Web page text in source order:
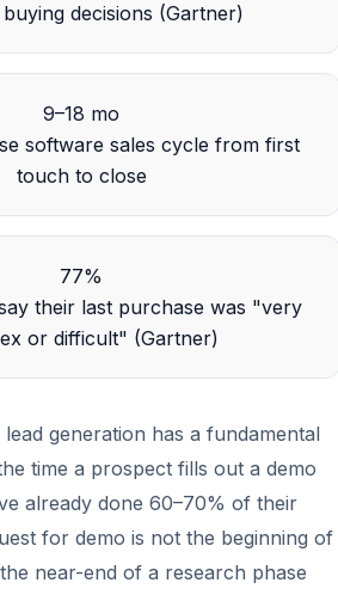
decisions (Gartner)
9–18 mo
software sales cycle from first
touch to close
77%
their last purchase was "very
or difficult" (Gartner)
generation has a fundamental
time a prospect fills out a demo
already done 60–70% of their
for demo is not the beginning of
near-end of a research phase